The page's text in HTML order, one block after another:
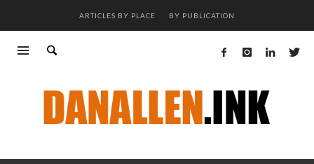
ARTICLES BY PLACE BY PUBLICATION